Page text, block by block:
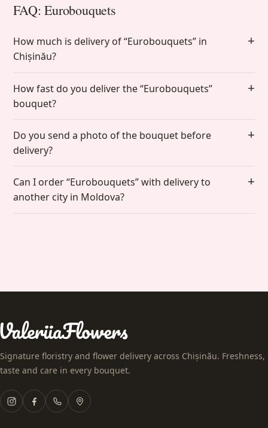
FAQ: Eurobouquets
How much is delivery of “Eurobouquets” in
Chișinău?
How fast do you deliver the “Eurobouquets”
bouquet?
Do you send a photo of the bouquet before
delivery?
Can I order “Eurobouquets” with delivery to
another city in Moldova?
Signature floristry and flower delivery across Chișinău. Freshness,
taste and care in every bouquet.